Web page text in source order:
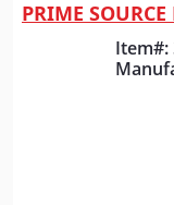
Item#: